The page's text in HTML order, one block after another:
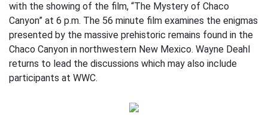
with the showing of the film, “The Mystery of Chaco
Canyon” at 6 p.m. The 56 minute film examines the enigmas
presented by the massive prehistoric remains found in the
Chaco Canyon in northwestern New Mexico. Wayne Deahl
returns to lead the discussions which may also include
participants at WWC.